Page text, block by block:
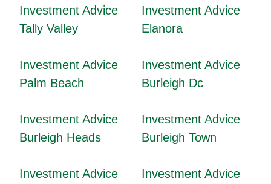
Investment Advice
Tally Valley
Investment Advice
Elanora
Investment Advice
Palm Beach
Investment Advice
Burleigh Dc
Investment Advice
Burleigh Heads
Investment Advice
Burleigh Town
Investment Advice
Investment Advice